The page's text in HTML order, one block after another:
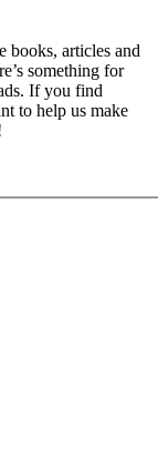
books, articles and
something for
If you find
to help us make